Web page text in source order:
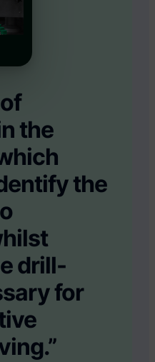
the
the
drill-
for